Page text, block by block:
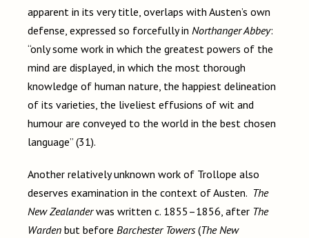
apparent in its very title, overlaps with Austen’s own
defense, expressed so forcefully in Northanger Abbey:
“only some work in which the greatest powers of the
mind are displayed, in which the most thorough
knowledge of human nature, the happiest delineation
of its varieties, the liveliest effusions of wit and
humour are conveyed to the world in the best chosen
language” (31).
Another relatively unknown work of Trollope also
deserves examination in the context of Austen. The
New Zealander was written c. 1855–1856, after The
Warden but before Barchester Towers (The New